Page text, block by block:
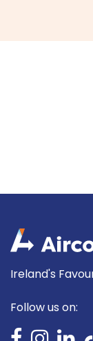
Ireland's
Follow us on: